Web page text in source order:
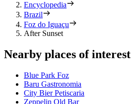
Encyclopedia
Brazil
Foz do Iguaçu
After Sunset
Nearby places of interest
Blue Park Foz
Baru Gastronomia
City Bier Petiscaria
Zeppelin Old Bar